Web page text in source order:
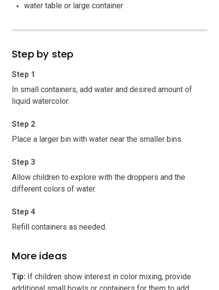
water table or large container
Step by step
Step 1
In small containers, add water and desired amount of
liquid watercolor.
Step 2
Place a larger bin with water near the smaller bins.
Step 3
Allow children to explore with the droppers and the
different colors of water.
Step 4
Refill containers as needed.
More ideas
Tip: If children show interest in color mixing, provide